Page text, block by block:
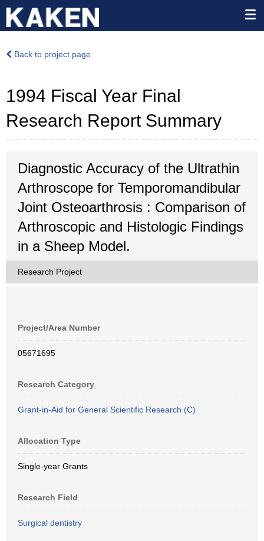
Back to project page
1994 Fiscal Year Final
Research Report Summary
Diagnostic Accuracy of the Ultrathin
Arthroscope for Temporomandibular
Joint Osteoarthrosis : Comparison of
Arthroscopic and Histologic Findings
in a Sheep Model.
Research Project
Project/Area Number
05671695
Research Category
Grant-in-Aid for General Scientific Research (C)
Allocation Type
Single-year Grants
Research Field
Surgical dentistry